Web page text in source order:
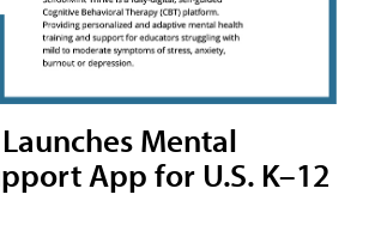
Mental
App for U.S. K–12